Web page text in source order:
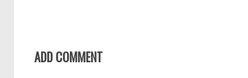
ADD COMMENT